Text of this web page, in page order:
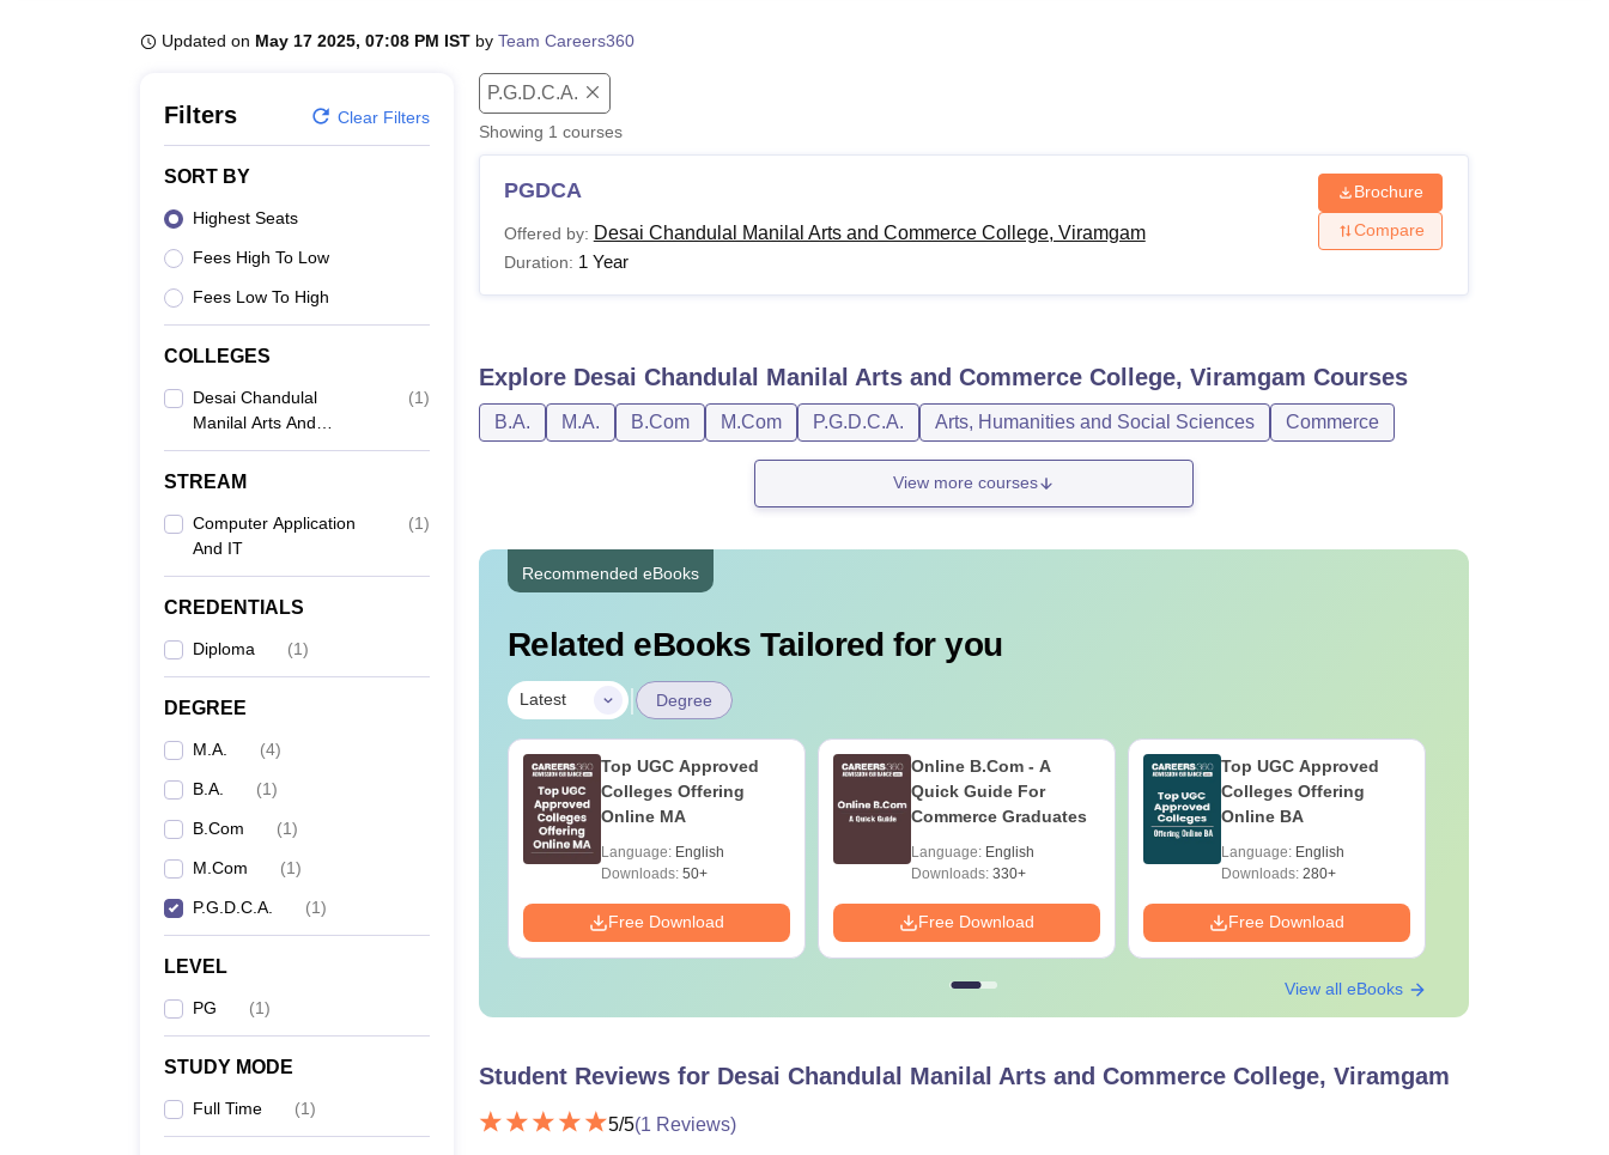
Updated on May 17 2025, 07:08 PM IST by Team Careers360
Filters Clear Filters
SORT BY
Highest Seats
Fees High To Low
Fees Low To High
COLLEGES
Desai Chandulal
Manilal Arts And
Commerce College,
Viramgam
(1)
STREAM
Computer Application
And IT
(1)
CREDENTIALS
Diploma (1)
DEGREE
M.A. (4)
B.A. (1)
B.Com (1)
M.Com (1)
P.G.D.C.A. (1)
LEVEL
PG (1)
STUDY MODE
Full Time (1)
P.G.D.C.A.
Showing 1 courses
PGDCA
Offered by: Desai Chandulal Manilal Arts and Commerce College, Viramgam
Duration: 1 Year
Brochure
Compare
Explore Desai Chandulal Manilal Arts and Commerce College, Viramgam Courses
B.A. M.A. B.Com M.Com P.G.D.C.A. Arts, Humanities and Social Sciences Commerce
View more courses
Recommended eBooks
Related eBooks Tailored for you
Latest | Degree
Top UGC Approved
Colleges Offering
Online MA
Language: English
Downloads:50+
Free Download
Online B.Com - A
Quick Guide For
Commerce Graduates
Language: English
Downloads:330+
Free Download
Top UGC Approved
Colleges Offering
Online BA
Language: English
Downloads:280+
Free Download
View all eBooks
Student Reviews for Desai Chandulal Manilal Arts and Commerce College, Viramgam
5/5(1 Reviews)